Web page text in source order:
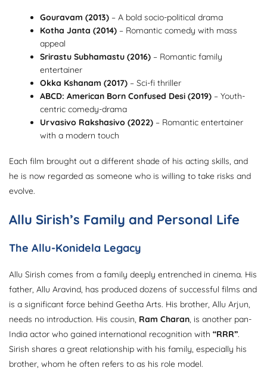
Gouravam (2013) – A bold socio-political drama
Kotha Janta (2014) – Romantic comedy with mass
appeal
Srirastu Subhamastu (2016) – Romantic family
entertainer
Okka Kshanam (2017) – Sci-fi thriller
ABCD: American Born Confused Desi (2019) – Youth-
centric comedy-drama
Urvasivo Rakshasivo (2022) – Romantic entertainer
with a modern touch
Each film brought out a different shade of his acting skills, and
he is now regarded as someone who is willing to take risks and
evolve.
Allu Sirish’s Family and Personal Life
The Allu-Konidela Legacy
Allu Sirish comes from a family deeply entrenched in cinema. His
father, Allu Aravind, has produced dozens of successful films and
is a significant force behind Geetha Arts. His brother, Allu Arjun,
needs no introduction. His cousin, Ram Charan, is another pan-
India actor who gained international recognition with “RRR”.
Sirish shares a great relationship with his family, especially his
brother, whom he often refers to as his role model.